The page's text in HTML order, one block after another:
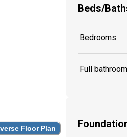
Floor Plan
Beds/
Bedrooms
Full